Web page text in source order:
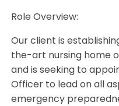
Role Overview:
Our client is
the-art nursing home
and is seeking to
Officer to lead on all
emergency